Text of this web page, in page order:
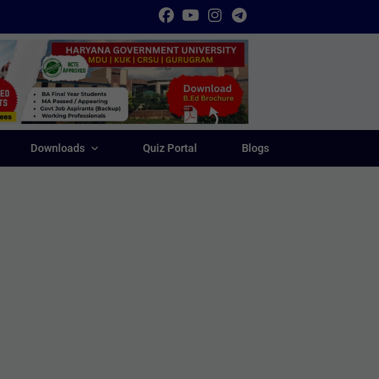
Downloads Quiz Portal Blogs